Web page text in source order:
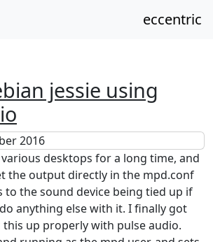
eccentric
jessie using
2016
desktops for a long time, and
the output directly in the mpd.conf
to the sound device being tied up if
anything else with it. I finally got
up properly with pulse audio.